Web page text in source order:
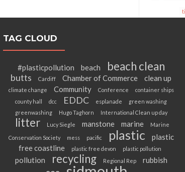
TAG CLOUD
#plasticpollution beach beach clean
butts Cardiff Chamber of Commerce clean up
climate change Community Conference
container ships
county hall
dcc EDDC esplanade
green washing
greenwashing
Hugo Taghorn International Clean up day
litter Lucy Siegle manstone marine
Marine
Conservation Society
mess pacific plastic
plastic
free coastline
plastic free devon plastic pollution
pollution recycling Regional Rep rubbish